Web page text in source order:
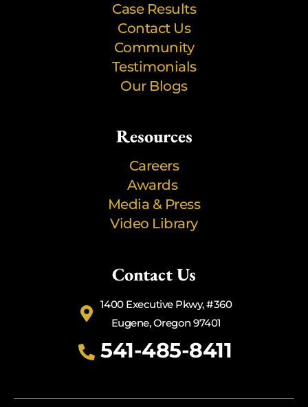
Case Results
Contact Us
Community
Testimonials
Our Blogs
Resources
Careers
Awards
Media & Press
Video Library
Contact Us
1400 Executive Pkwy, #360
Eugene, Oregon 97401
541-485-8411